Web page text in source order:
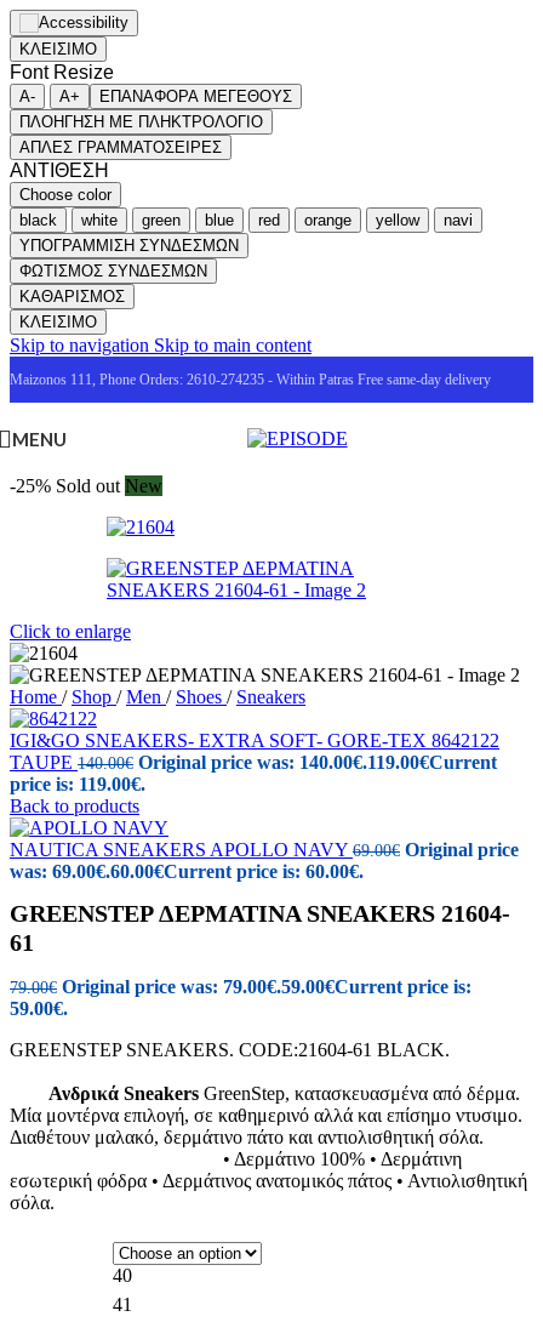
ΚΛΕΙΣΙΜΟ
Font Resize
A- A+
ΕΠΑΝΑΦΟΡΑ ΜΕΓΕΘΟΥΣ
ΠΛΟΗΓΗΣΗ ΜΕ ΠΛΗΚΤΡΟΛΟΓΙΟ
ΑΠΛΕΣ ΓΡΑΜΜΑΤΟΣΕΙΡΕΣ
ΑΝΤΙΘΕΣΗ
Choose color
black
white green blue red orange yellow
navi
ΥΠΟΓΡΑΜΜΙΣΗ ΣΥΝΔΕΣΜΩΝ
ΦΩΤΙΣΜΟΣ ΣΥΝΔΕΣΜΩΝ
ΚΑΘΑΡΙΣΜΟΣ
ΚΛΕΙΣΙΜΟ
Skip to navigation Skip to main content
Maizonos 111, Phone Orders: 2610-274235 - Within Patras Free same-day delivery
MENU
-25% Sold out New
Click to enlarge
Home / Shop / Men / Shoes / Sneakers
IGI&GO SNEAKERS- EXTRA SOFT- GORE-TEX 8642122
TAUPE 140.00€ Original price was: 140.00€.119.00€Current
price is: 119.00€.
Back to products
NAUTICA SNEAKERS APOLLO NAVY 69.00€ Original price
was: 69.00€.60.00€Current price is: 60.00€.
GREENSTEP ΔΕΡΜΑΤΙΝΑ SNEAKERS 21604-
61
79.00€ Original price was: 79.00€.59.00€Current price is:
59.00€.
GREENSTEP SNEAKERS. CODE:21604-61 BLACK.
Ανδρικά Sneakers GreenStep, κατασκευασμένα από δέρμα.
Μία μοντέρνα επιλογή, σε καθημερινό αλλά και επίσημο ντυσιμο.
Διαθέτουν μαλακό, δερμάτινο πάτο και αντιολισθητική σόλα.
• Δερμάτινο 100% • Δερμάτινη
εσωτερική φόδρα • Δερμάτινος ανατομικός πάτος • Αντιολισθητική
σόλα.
40
41